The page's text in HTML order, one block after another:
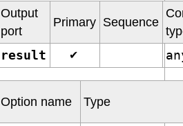
Output
port
Primary Sequence
result ✔
Option name Type